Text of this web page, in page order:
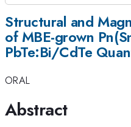
Structural and
of MBE-grown
PbTe:Bi/CdTe
ORAL
Abstract